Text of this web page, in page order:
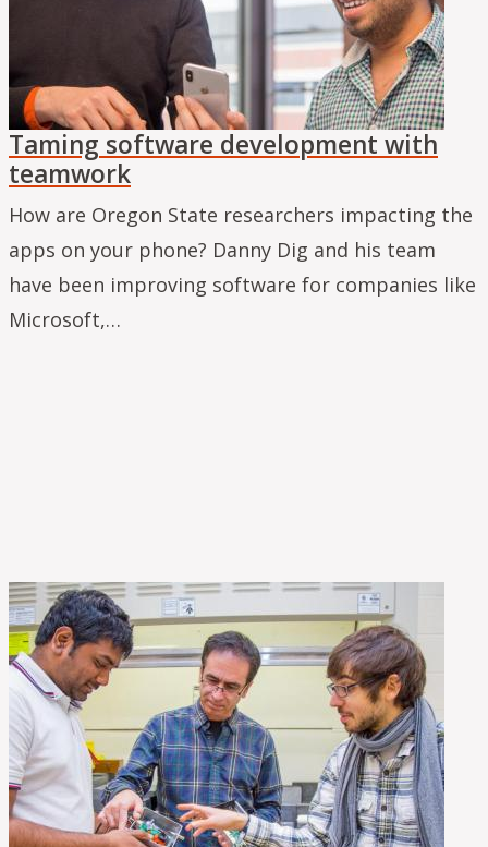
Taming software development with
teamwork
How are Oregon State researchers impacting the
apps on your phone? Danny Dig and his team
have been improving software for companies like
Microsoft,…